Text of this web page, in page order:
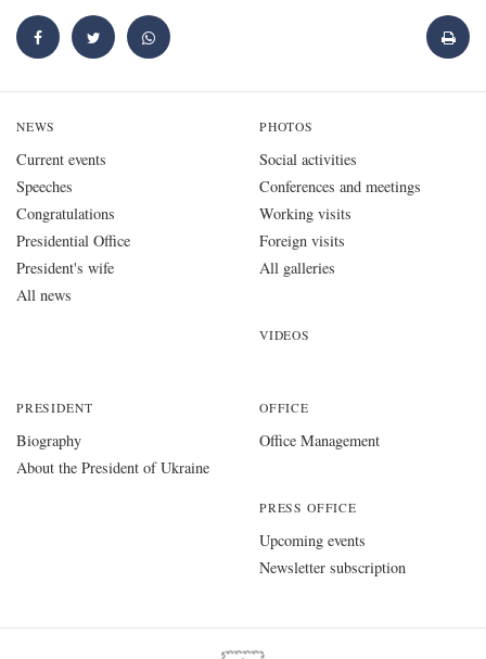
NEWS
Current events
Speeches
Congratulations
Presidential Office
President's wife
All news
PHOTOS
Social activities
Conferences and meetings
Working visits
Foreign visits
All galleries
VIDEOS
PRESIDENT
Biography
About the President of Ukraine
OFFICE
Office Management
PRESS OFFICE
Upcoming events
Newsletter subscription